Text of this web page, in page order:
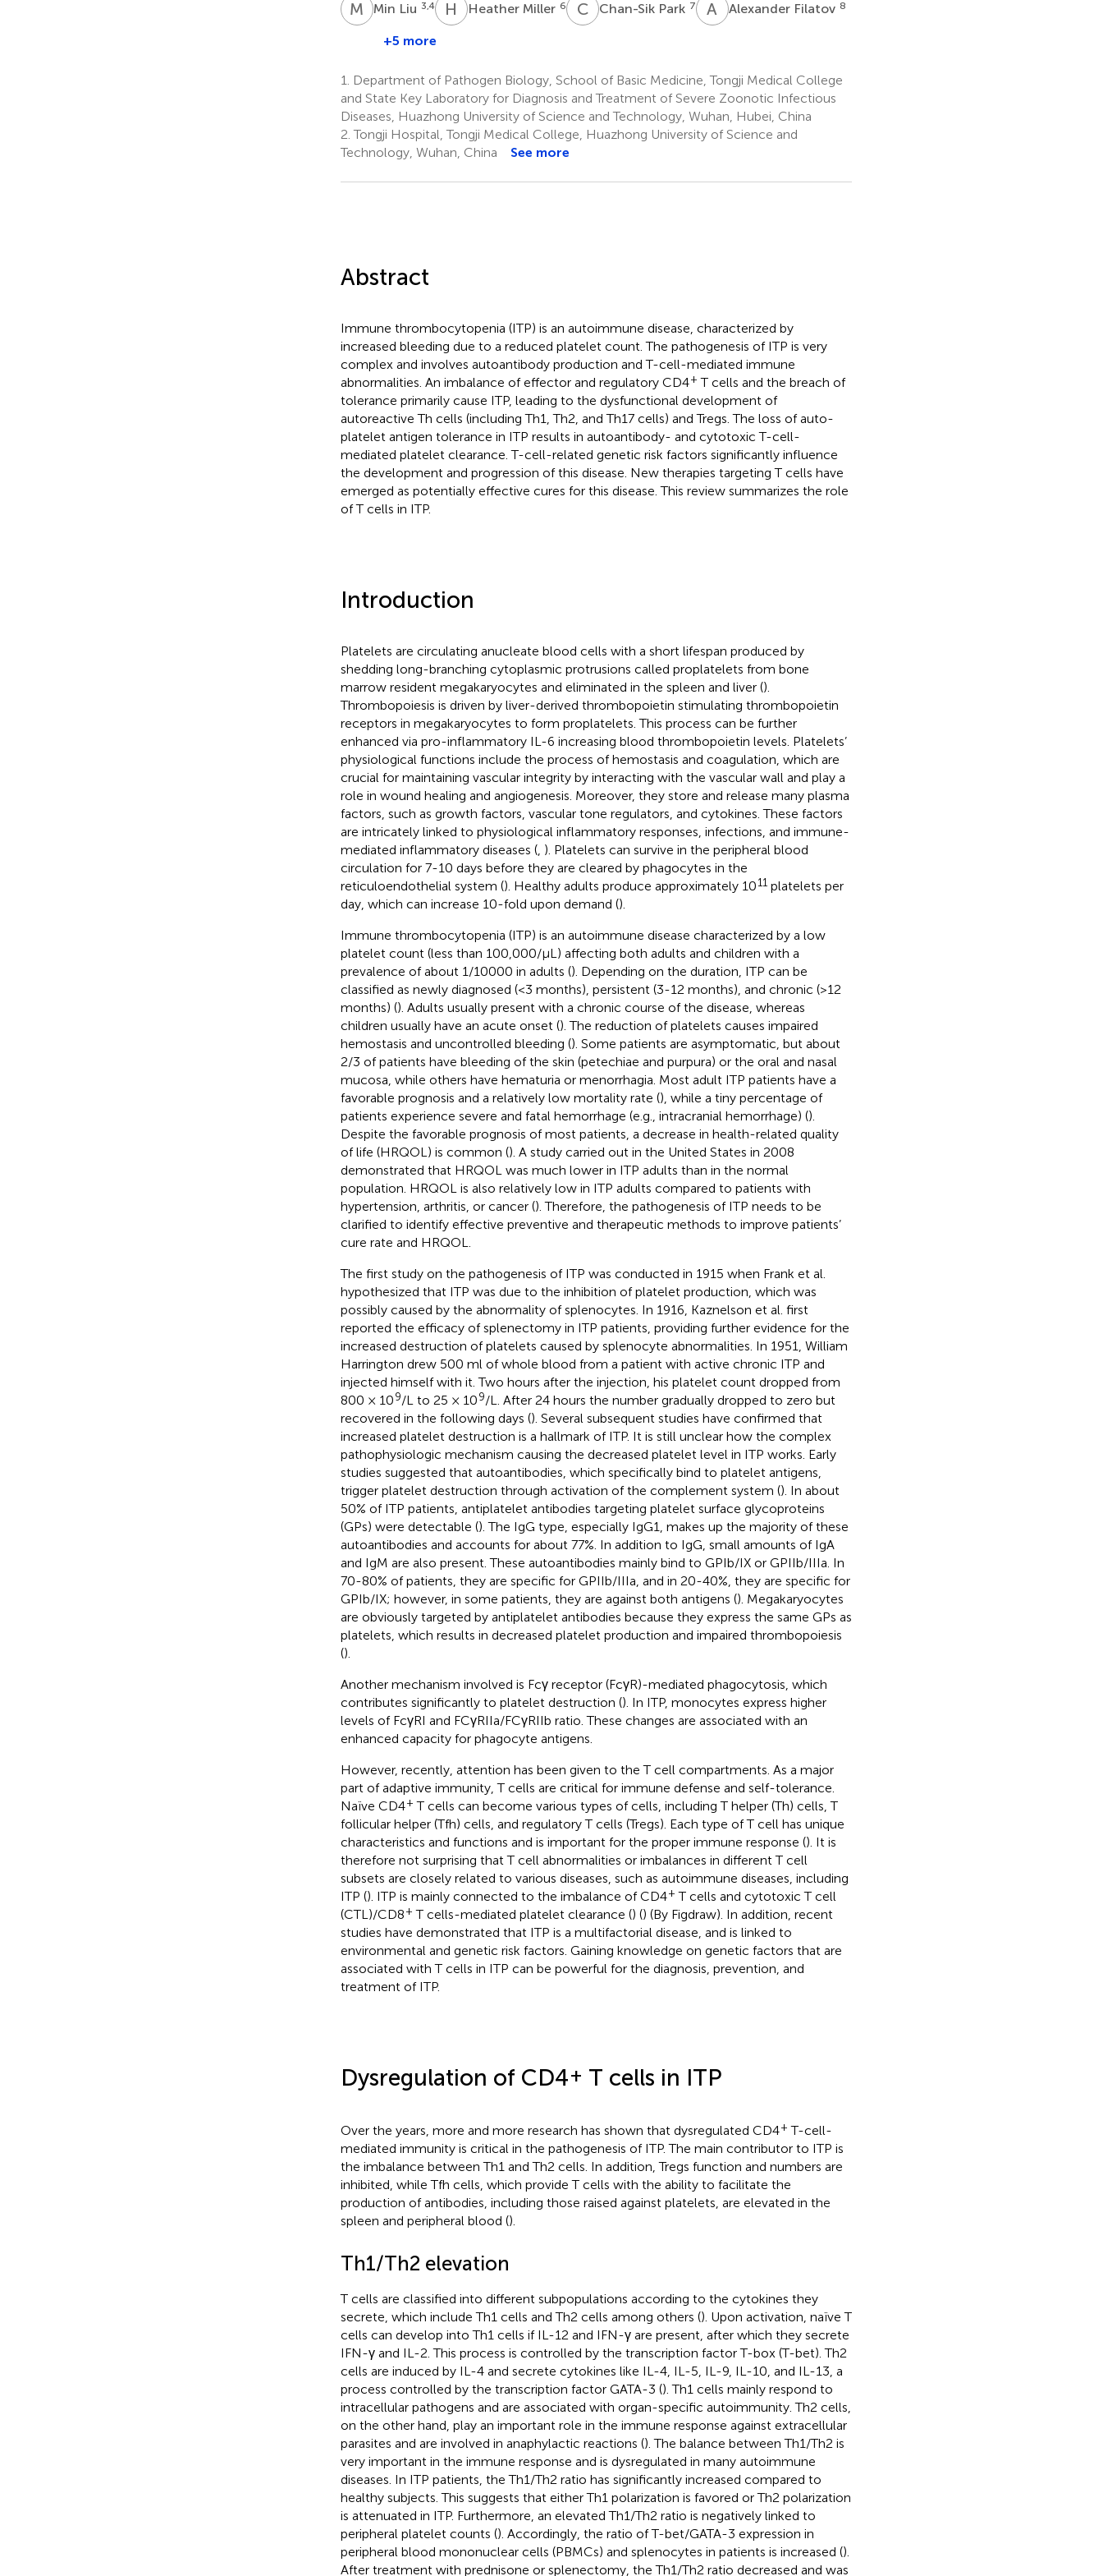
M LMin Liu 3,4 H MHeather Miller 6 CPChan-Sik Park 7 A FAlexander Filatov 8
+5 more
1.
Department of Pathogen Biology, School of Basic Medicine, Tongji Medical College
and State Key Laboratory for Diagnosis and Treatment of Severe Zoonotic Infectious
Diseases, Huazhong University of Science and Technology, Wuhan, Hubei, China
2. Tongji Hospital, Tongji Medical College, Huazhong University of Science and
Technology, Wuhan, China
See more
Abstract
Immune thrombocytopenia (ITP) is an autoimmune disease, characterized by
increased bleeding due to a reduced platelet count. The pathogenesis of ITP is very
complex and involves autoantibody production and T-cell-mediated immune
abnormalities. An imbalance of effector and regulatory CD4+ T cells and the breach of
tolerance primarily cause ITP, leading to the dysfunctional development of
autoreactive Th cells (including Th1, Th2, and Th17 cells) and Tregs. The loss of auto-
platelet antigen tolerance in ITP results in autoantibody- and cytotoxic T-cell-
mediated platelet clearance. T-cell-related genetic risk factors significantly influence
the development and progression of this disease. New therapies targeting T cells have
emerged as potentially effective cures for this disease. This review summarizes the role
of T cells in ITP.
Introduction
Platelets are circulating anucleate blood cells with a short lifespan produced by
shedding long-branching cytoplasmic protrusions called proplatelets from bone
marrow resident megakaryocytes and eliminated in the spleen and liver ().
Thrombopoiesis is driven by liver-derived thrombopoietin stimulating thrombopoietin
receptors in megakaryocytes to form proplatelets. This process can be further
enhanced via pro-inflammatory IL-6 increasing blood thrombopoietin levels. Platelets’
physiological functions include the process of hemostasis and coagulation, which are
crucial for maintaining vascular integrity by interacting with the vascular wall and play a
role in wound healing and angiogenesis. Moreover, they store and release many plasma
factors, such as growth factors, vascular tone regulators, and cytokines. These factors
are intricately linked to physiological inflammatory responses, infections, and immune-
mediated inflammatory diseases (, ). Platelets can survive in the peripheral blood
circulation for 7-10 days before they are cleared by phagocytes in the
reticuloendothelial system (). Healthy adults produce approximately 1011platelets per
day, which can increase 10-fold upon demand ().
Immune thrombocytopenia (ITP) is an autoimmune disease characterized by a low
platelet count (less than 100,000/µL) affecting both adults and children with a
prevalence of about 1/10000 in adults (). Depending on the duration, ITP can be
classified as newly diagnosed (<3 months), persistent (3-12 months), and chronic (>12
months) (). Adults usually present with a chronic course of the disease, whereas
children usually have an acute onset (). The reduction of platelets causes impaired
hemostasis and uncontrolled bleeding (). Some patients are asymptomatic, but about
2/3 of patients have bleeding of the skin (petechiae and purpura) or the oral and nasal
mucosa, while others have hematuria or menorrhagia. Most adult ITP patients have a
favorable prognosis and a relatively low mortality rate (), while a tiny percentage of
patients experience severe and fatal hemorrhage (e.g., intracranial hemorrhage) ().
Despite the favorable prognosis of most patients, a decrease in health-related quality
of life (HRQOL) is common (). A study carried out in the United States in 2008
demonstrated that HRQOL was much lower in ITP adults than in the normal
population. HRQOL is also relatively low in ITP adults compared to patients with
hypertension, arthritis, or cancer (). Therefore, the pathogenesis of ITP needs to be
clarified to identify effective preventive and therapeutic methods to improve patients’
cure rate and HRQOL.
The first study on the pathogenesis of ITP was conducted in 1915 when Frank et al.
hypothesized that ITP was due to the inhibition of platelet production, which was
possibly caused by the abnormality of splenocytes. In 1916, Kaznelson et al. first
reported the efficacy of splenectomy in ITP patients, providing further evidence for the
increased destruction of platelets caused by splenocyte abnormalities. In 1951, William
Harrington drew 500 ml of whole blood from a patient with active chronic ITP and
injected himself with it. Two hours after the injection, his platelet count dropped from
800 × 109/L to 25 × 109/L. After 24 hours the number gradually dropped to zero but
recovered in the following days (). Several subsequent studies have confirmed that
increased platelet destruction is a hallmark of ITP. It is still unclear how the complex
pathophysiologic mechanism causing the decreased platelet level in ITP works. Early
studies suggested that autoantibodies, which specifically bind to platelet antigens,
trigger platelet destruction through activation of the complement system (). In about
50% of ITP patients, antiplatelet antibodies targeting platelet surface glycoproteins
(GPs) were detectable (). The IgG type, especially IgG1, makes up the majority of these
autoantibodies and accounts for about 77%. In addition to IgG, small amounts of IgA
and IgM are also present. These autoantibodies mainly bind to GPIb/IX or GPIIb/IIIa. In
70-80% of patients, they are specific for GPIIb/IIIa, and in 20-40%, they are specific for
GPIb/IX; however, in some patients, they are against both antigens (). Megakaryocytes
are obviously targeted by antiplatelet antibodies because they express the same GPs as
platelets, which results in decreased platelet production and impaired thrombopoiesis
().
Another mechanism involved is Fcγ receptor (FcγR)-mediated phagocytosis, which
contributes significantly to platelet destruction (). In ITP, monocytes express higher
levels of FcγRI and FCγRIIa/FCγRIIb ratio. These changes are associated with an
enhanced capacity for phagocyte antigens.
However, recently, attention has been given to the T cell compartments. As a major
part of adaptive immunity, T cells are critical for immune defense and self-tolerance.
Naïve CD4+ T cells can become various types of cells, including T helper (Th) cells, T
follicular helper (Tfh) cells, and regulatory T cells (Tregs). Each type of T cell has unique
characteristics and functions and is important for the proper immune response (). It is
therefore not surprising that T cell abnormalities or imbalances in different T cell
subsets are closely related to various diseases, such as autoimmune diseases, including
ITP (). ITP is mainly connected to the imbalance of CD4+ T cells and cytotoxic T cell
(CTL)/CD8+ T cells-mediated platelet clearance () () (By Figdraw). In addition, recent
studies have demonstrated that ITP is a multifactorial disease, and is linked to
environmental and genetic risk factors. Gaining knowledge on genetic factors that are
associated with T cells in ITP can be powerful for the diagnosis, prevention, and
treatment of ITP.
Dysregulation of CD4+ T cells in ITP
Over the years, more and more research has shown that dysregulated CD4+ T-cell-
mediated immunity is critical in the pathogenesis of ITP. The main contributor to ITP is
the imbalance between Th1 and Th2 cells. In addition, Tregs function and numbers are
inhibited, while Tfh cells, which provide T cells with the ability to facilitate the
production of antibodies, including those raised against platelets, are elevated in the
spleen and peripheral blood ().
Th1/Th2 elevation
T cells are classified into different subpopulations according to the cytokines they
secrete, which include Th1 cells and Th2 cells among others (). Upon activation, naïve T
cells can develop into Th1 cells if IL-12 and IFN-γ are present, after which they secrete
IFN-γ and IL-2. This process is controlled by the transcription factor T-box (T-bet). Th2
cells are induced by IL-4 and secrete cytokines like IL-4, IL-5, IL-9, IL-10, and IL-13, a
process controlled by the transcription factor GATA-3 (). Th1 cells mainly respond to
intracellular pathogens and are associated with organ-specific autoimmunity. Th2 cells,
on the other hand, play an important role in the immune response against extracellular
parasites and are involved in anaphylactic reactions (). The balance between Th1/Th2 is
very important in the immune response and is dysregulated in many autoimmune
diseases. In ITP patients, the Th1/Th2 ratio has significantly increased compared to
healthy subjects. This suggests that either Th1 polarization is favored or Th2 polarization
is attenuated in ITP. Furthermore, an elevated Th1/Th2 ratio is negatively linked to
peripheral platelet counts (). Accordingly, the ratio of T-bet/GATA-3 expression in
peripheral blood mononuclear cells (PBMCs) and splenocytes in patients is increased ().
After treatment with prednisone or splenectomy, the Th1/Th2 ratio decreased and was